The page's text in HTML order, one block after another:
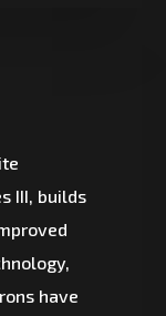
III, builds
have